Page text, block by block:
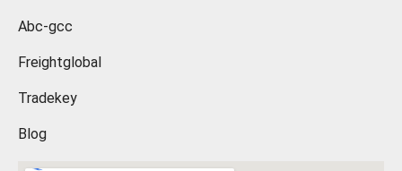
Abc-gcc
Freightglobal
Tradekey
Blog